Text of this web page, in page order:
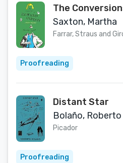
The
Saxton, Martha
Farrar, Straus and
Proofreading
Distant Star
Bolaño, Roberto
Picador
Proofreading